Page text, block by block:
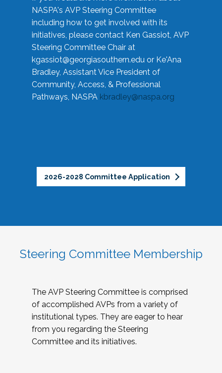
NASPA's AVP Steering Committee
including how to get involved with its
initiatives, please contact Ken Gassiot, AVP
Steering Committee Chair at
kgassiot@georgiasouthern.edu or Ke'Ana
Bradley, Assistant Vice President of
Community, Access, & Professional
Pathways, NASPA kbradley@naspa.org
2026-2028 Committee Application
Steering Committee Membership
The AVP Steering Committee is comprised
of accomplished AVPs from a variety of
institutional types. They are eager to hear
from you regarding the Steering
Committee and its initiatives.